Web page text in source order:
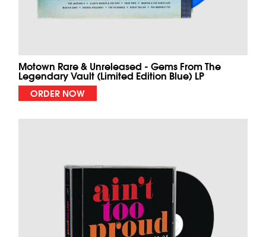
Motown Rare & Unreleased - Gems From The
Legendary Vault (Limited Edition Blue) LP
ORDER NOW